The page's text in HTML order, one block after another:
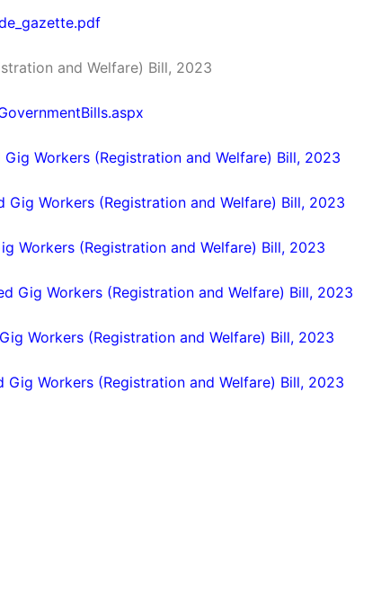
and Welfare) Bill, 2023
Workers (Registration and Welfare) Bill, 2023
Workers (Registration and Welfare) Bill, 2023
Workers (Registration and Welfare) Bill, 2023
Gig Workers (Registration and Welfare) Bill, 2023
Workers (Registration and Welfare) Bill, 2023
Workers (Registration and Welfare) Bill, 2023